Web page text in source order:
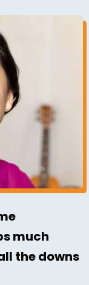
much
the downs